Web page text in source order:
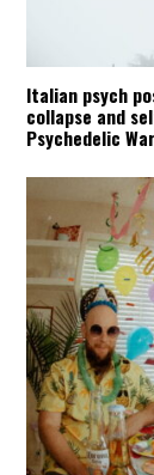
Italian psych
collapse and
Psychedelic